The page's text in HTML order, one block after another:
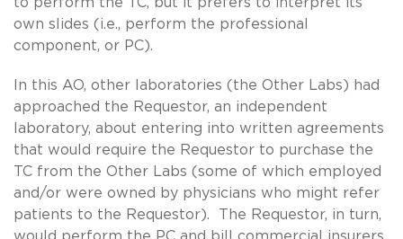
own slides (i.e., perform the professional
component, or PC).
In this AO, other laboratories (the Other Labs) had
approached the Requestor, an independent
laboratory, about entering into written agreements
that would require the Requestor to purchase the
TC from the Other Labs (some of which employed
and/or were owned by physicians who might refer
patients to the Requestor). The Requestor, in turn,